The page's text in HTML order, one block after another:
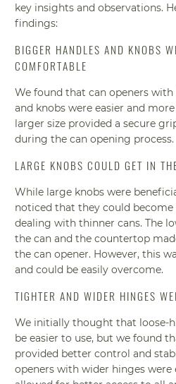
key insights and observations.
findings:
BIGGER HANDLES AND KNOBS
COMFORTABLE
We found that can openers
and knobs were easier and
larger size provided a secure
during the can opening process.
LARGE KNOBS COULD GET IN
While large knobs were
noticed that they could become
dealing with thinner cans. The
the can and the countertop
the can opener. However, this
and could be easily overcome.
TIGHTER AND WIDER HINGES
We initially thought that loose-
be easier to use, but we found
provided better control and
openers with wider hinges were